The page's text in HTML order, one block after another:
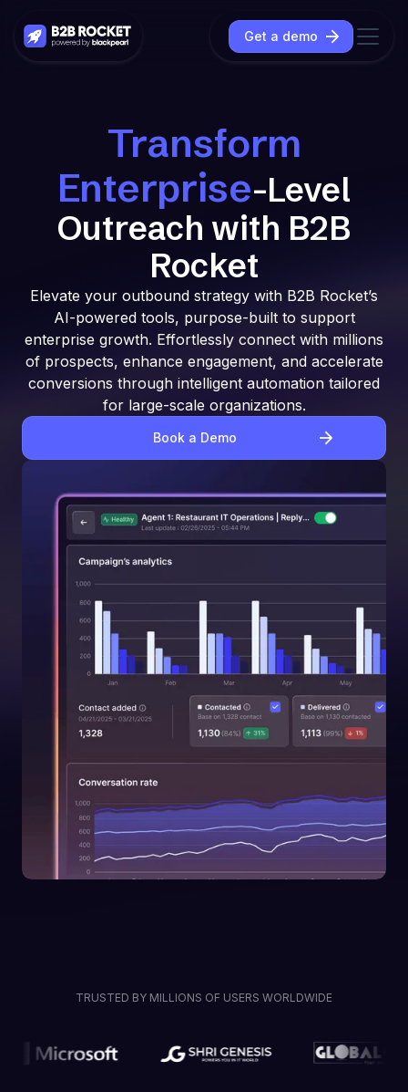
Get a demo
Transform
Enterprise-Level
Outreach with B2B
Rocket
Elevate your outbound strategy with B2B Rocket’s
AI-powered tools, purpose-built to support
enterprise growth. Effortlessly connect with millions
of prospects, enhance engagement, and accelerate
conversions through intelligent automation tailored
for large-scale organizations.
Book a Demo
TRUSTED BY MILLIONS OF USERS WORLDWIDE